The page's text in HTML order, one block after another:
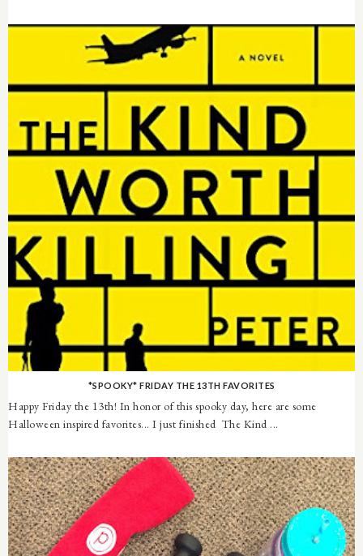
*SPOOKY* FRIDAY THE 13TH FAVORITES
Happy Friday the 13th! In honor of this spooky day, here are some
Halloween inspired favorites... I just finished The Kind ...